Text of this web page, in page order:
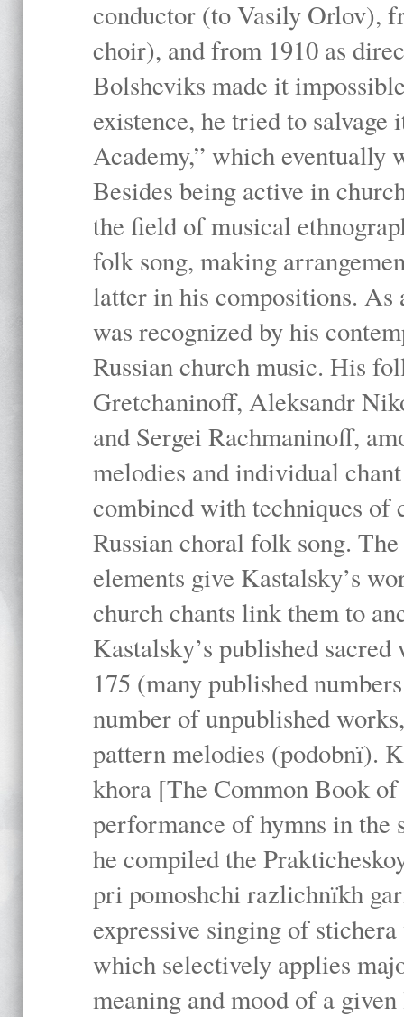
conductor (to Vasily Orlov),
choir), and from 1910 as
Bolsheviks made it
existence, he tried to salvage
Academy,” which eventually
Besides being active in
the field of musical
folk song, making
latter in his compositions. As
was recognized by his
Russian church music. His
Gretchaninoff, Aleksandr
and Sergei Rachmaninoff,
melodies and individual
combined with techniques of
Russian choral folk song.
elements give Kastalsky’s
church chants link them to
Kastalsky’s published
175 (many published
number of unpublished
pattern melodies (podobnï).
khora [The Common Book
performance of hymns in the
he compiled the
pri pomoshchi razlichnïkh
expressive singing of
which selectively applies
meaning and mood of a